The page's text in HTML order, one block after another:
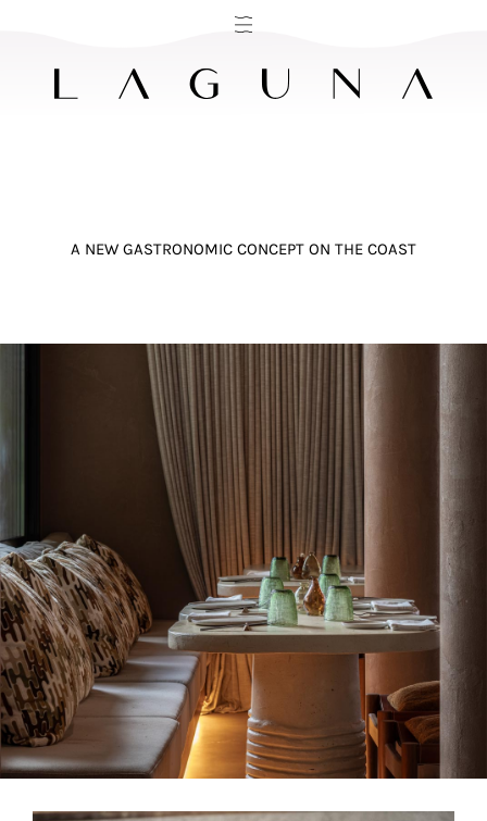
A NEW GASTRONOMIC CONCEPT ON THE COAST